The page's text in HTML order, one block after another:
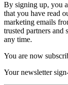
By signing up, you
that you have read
marketing emails
trusted partners and
any time.
You are now
Your newsletter